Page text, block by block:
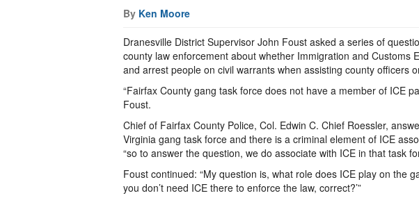
By Ken Moore
Dranesville District Supervisor John Foust asked a series of
county law enforcement about whether Immigration and Customs
and arrest people on civil warrants when assisting county officers
“Fairfax County gang task force does not have a member of ICE
Foust.
Chief of Fairfax County Police, Col. Edwin C. Chief Roessler,
Virginia gang task force and there is a criminal element of ICE
“so to answer the question, we do associate with ICE in that task
Foust continued: “My question is, what role does ICE play on the
you don’t need ICE there to enforce the law, correct?’”